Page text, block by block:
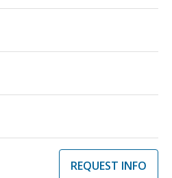
REQUEST INFO